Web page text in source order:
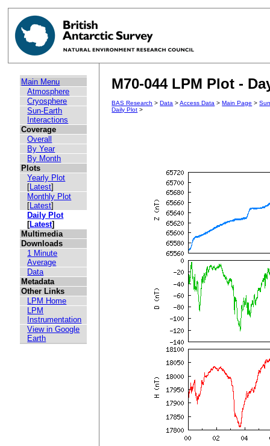
Main Menu
Atmosphere
Cryosphere
Sun-Earth
Interactions
Coverage
Overall
By Year
By Month
Plots
Yearly Plot
[Latest]
Monthly Plot
[Latest]
Daily Plot
[Latest]
Multimedia
Downloads
1 Minute
Average
Data
Metadata
Other Links
LPM Home
LPM
Instrumentation
View in Google
Earth
M70-044 LPM Plot -
BAS Research >Data >Access Data >Main Page >
Daily Plot >